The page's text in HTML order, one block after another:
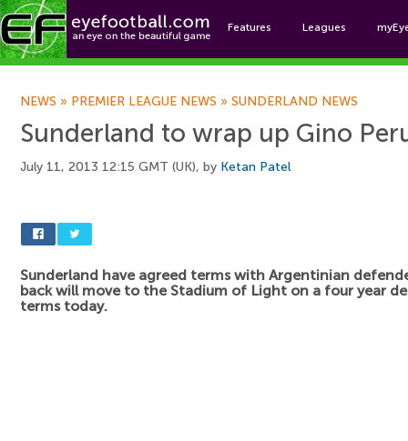
Features Leagues
NEWS » PREMIER LEAGUE NEWS » SUNDERLAND NEWS
Sunderland to wrap up Gino
July 11, 2013 12:15 GMT (UK), by Ketan Patel
Sunderland have agreed terms with Argentinian
back will move to the Stadium of Light on a four year
terms today.